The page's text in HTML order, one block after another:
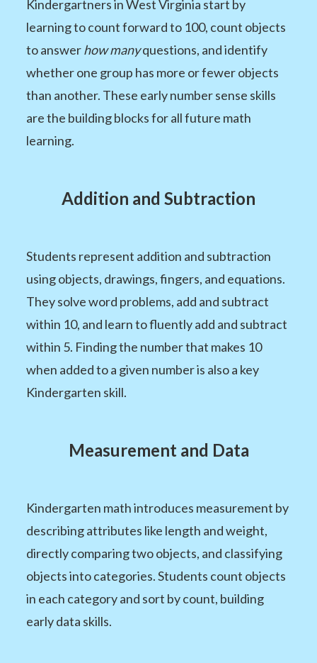
Kindergartners in West Virginia start by
learning to count forward to 100, count objects
to answerhow manyquestions, and identify
whether one group has more or fewer objects
than another. These early number sense skills
are the building blocks for all future math
learning.
Addition and Subtraction
Students represent addition and subtraction
using objects, drawings, fingers, and equations.
They solve word problems, add and subtract
within 10, and learn to fluently add and subtract
within 5. Finding the number that makes 10
when added to a given number is also a key
Kindergarten skill.
Measurement and Data
Kindergarten math introduces measurement by
describing attributes like length and weight,
directly comparing two objects, and classifying
objects into categories. Students count objects
in each category and sort by count, building
early data skills.